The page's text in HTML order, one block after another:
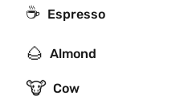
☕ Espresso
🌰 Almond
🐮 Cow